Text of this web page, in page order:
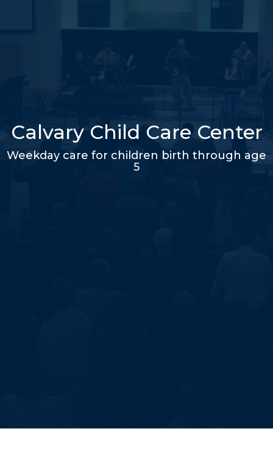
Calvary Child Care Center
Weekday care for children birth through age
5